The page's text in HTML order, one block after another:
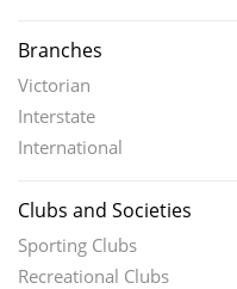
Branches
Victorian
Interstate
International
Clubs and Societies
Sporting Clubs
Recreational Clubs